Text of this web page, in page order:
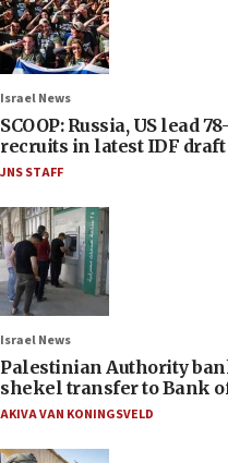
Israel News
SCOOP: Russia, US lead
recruits in latest IDF draft
JNS STAFF
Israel News
Palestinian Authority
shekel transfer to Bank
AKIVA VAN KONINGSVELD